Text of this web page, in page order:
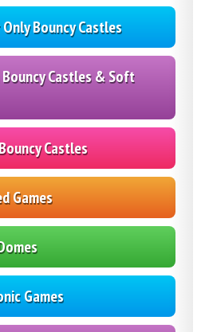
Bouncy Castles
Castles & Soft
Castles
Games
Games